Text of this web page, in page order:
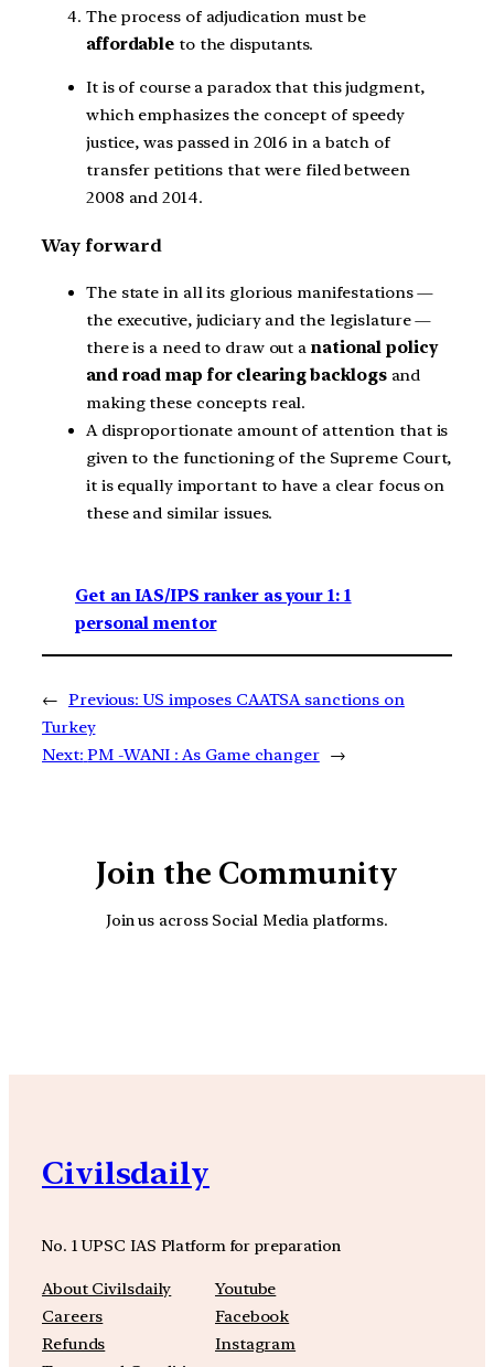
The process of adjudication must be
affordable to the disputants.
It is of course a paradox that this judgment,
which emphasizes the concept of speedy
justice, was passed in 2016 in a batch of
transfer petitions that were filed between
2008 and 2014.
Way forward
The state in all its glorious manifestations —
the executive, judiciary and the legislature —
there is a need to draw out a national policy
and road map for clearing backlogsand
making these concepts real.
A disproportionate amount of attention that is
given to the functioning of the Supreme Court,
it is equally important to have a clear focus on
these and similar issues.
Get an IAS/IPS ranker as your 1: 1
personal mentor
← Previous: US imposes CAATSA sanctions on
Turkey
Next: PM -WANI : As Game changer →
Join the Community
Join us across Social Media platforms.
Civilsdaily
No. 1 UPSC IAS Platform for preparation
About Civilsdaily
Careers
Refunds
Youtube
Facebook
Instagram